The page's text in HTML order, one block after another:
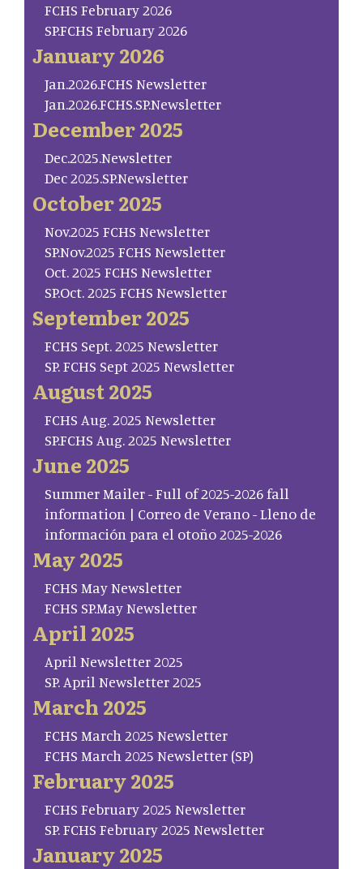
FCHS February 2026
SP.FCHS February 2026
January 2026
Jan.2026.FCHS Newsletter
Jan.2026.FCHS.SP.Newsletter
December 2025
Dec.2025.Newsletter
Dec 2025.SP.Newsletter
October 2025
Nov.2025 FCHS Newsletter
SP.Nov.2025 FCHS Newsletter
Oct. 2025 FCHS Newsletter
SP.Oct. 2025 FCHS Newsletter
September 2025
FCHS Sept. 2025 Newsletter
SP. FCHS Sept 2025 Newsletter
August 2025
FCHS Aug. 2025 Newsletter
SP.FCHS Aug. 2025 Newsletter
June 2025
Summer Mailer - Full of 2025-2026 fall
information | Correo de Verano - Lleno de
información para el otoño 2025-2026
May 2025
FCHS May Newsletter
FCHS SP.May Newsletter
April 2025
April Newsletter 2025
SP. April Newsletter 2025
March 2025
FCHS March 2025 Newsletter
FCHS March 2025 Newsletter (SP)
February 2025
FCHS February 2025 Newsletter
SP. FCHS February 2025 Newsletter
January 2025